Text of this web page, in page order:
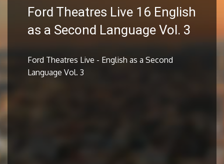
Ford Theatres Live 16 English
as a Second Language Vol. 3
Ford Theatres Live - English as a Second
Language Vol. 3